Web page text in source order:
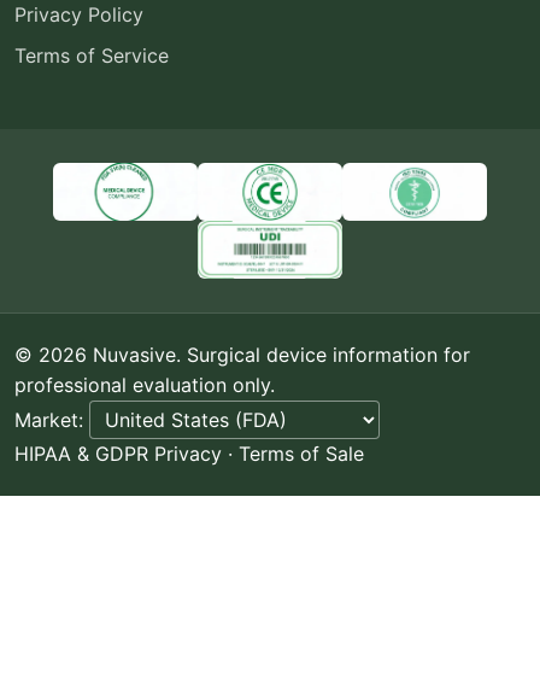
Privacy Policy
Terms of Service
© 2026 Nuvasive. Surgical device information for
professional evaluation only.
Market:
HIPAA & GDPR Privacy · Terms of Sale